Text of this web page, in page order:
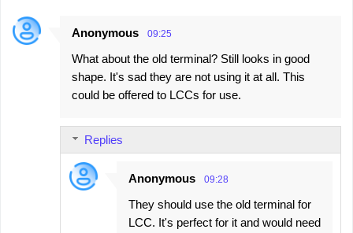
Anonymous 09:25
What about the old terminal? Still looks in good
shape. It's sad they are not using it at all. This
could be offered to LCCs for use.
Replies
Anonymous 09:28
They should use the old terminal for
LCC. It's perfect for it and would need